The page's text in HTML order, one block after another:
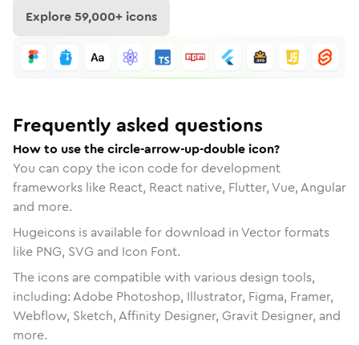
Explore59,000+ icons
Frequently asked questions
How to use the circle-arrow-up-double icon?
You can copy the icon code for development
frameworks like React, React native, Flutter, Vue, Angular
and more.
Hugeicons is available for download in Vector formats
like PNG, SVG and Icon Font.
The icons are compatible with various design tools,
including: Adobe Photoshop, Illustrator, Figma, Framer,
Webflow, Sketch, Affinity Designer, Gravit Designer, and
more.